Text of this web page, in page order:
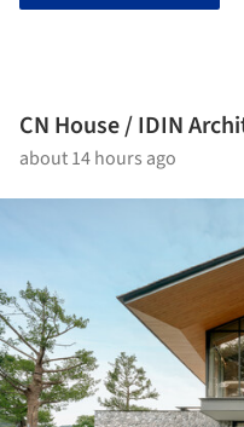
CN House / IDIN
about 14 hours ago